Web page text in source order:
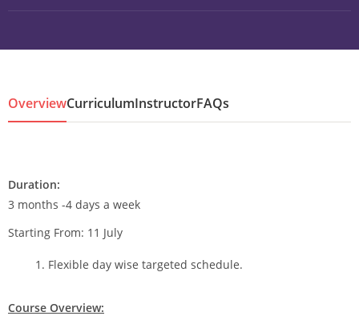
OverviewCurriculumInstructorFAQs
Duration:
3 months -4 days a week
Starting From: 11 July
Flexible day wise targeted schedule.
Course Overview: